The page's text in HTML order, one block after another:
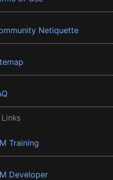
Netiquette
Training
Developer